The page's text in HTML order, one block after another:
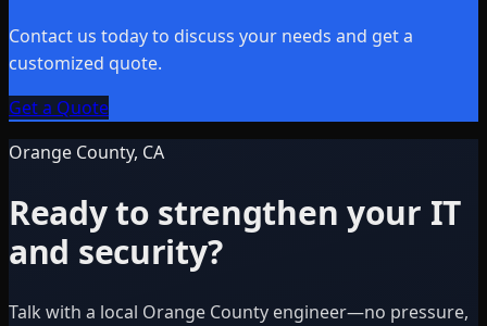
Contact us today to discuss your needs and get a
customized quote.
Get a Quote
Orange County, CA
Ready to strengthen your IT
and security?
Talk with a local Orange County engineer—no pressure,